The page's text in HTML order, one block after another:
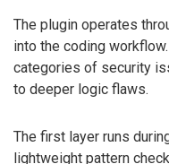
The plugin operates
into the coding
categories of security
to deeper logic flaws.
The first layer runs
lightweight pattern